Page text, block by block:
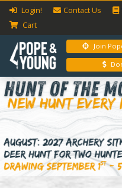
Login! Contact Us
Cart
Join
Previous